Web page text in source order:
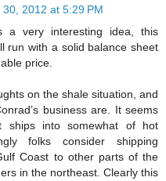
2012 at 5:29 PM
very interesting idea, this
run with a solid balance sheet
price.
on the shale situation, and
business are. It seems
ships into somewhat of hot
folks consider shipping
Coast to other parts of the
in the northeast. Clearly this